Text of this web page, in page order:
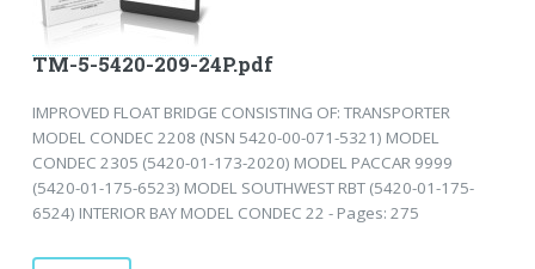
TM-5-5420-209-24P.pdf
IMPROVED FLOAT BRIDGE CONSISTING OF: TRANSPORTER
MODEL CONDEC 2208 (NSN 5420-00-071-5321) MODEL
CONDEC 2305 (5420-01-173-2020) MODEL PACCAR 9999
(5420-01-175-6523) MODEL SOUTHWEST RBT (5420-01-175-
6524) INTERIOR BAY MODEL CONDEC 22 - Pages: 275